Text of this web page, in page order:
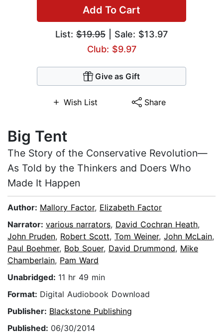
Add To Cart
List: $19.95 | Sale: $13.97
Club: $9.97
Give as Gift
Wish List Share
Big Tent
The Story of the Conservative Revolution—
As Told by the Thinkers and Doers Who
Made It Happen
Author: Mallory Factor, Elizabeth Factor
Narrator: various narrators, David Cochran Heath,
John Pruden, Robert Scott, Tom Weiner, John McLain,
Paul Boehmer, Bob Souer, David Drummond, Mike
Chamberlain, Pam Ward
Unabridged: 11 hr 49 min
Format: Digital Audiobook Download
Publisher: Blackstone Publishing
Published: 06/30/2014